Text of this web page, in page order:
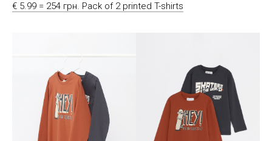
€ 5.99 = 254 грн. Pack of 2 printed T-shirts